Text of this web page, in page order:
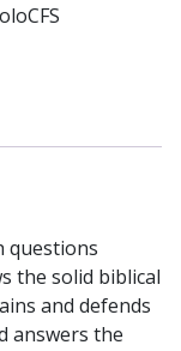
questions
the solid biblical
and defends
answers the